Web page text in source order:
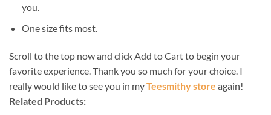
you.
One size fits most.
Scroll to the top now and click Add to Cart to begin your
favorite experience. Thank you so much for your choice. I
really would like to see you in myTeesmithy store again!
Related Products: